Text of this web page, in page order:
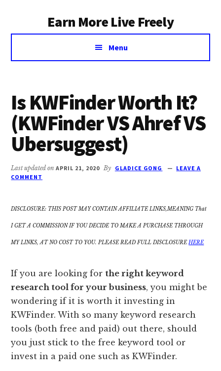
Earn More Live Freely
Achieve
independence
investing
Menu
Is KWFinder Worth It?
(KWFinder VS Ahref VS
Ubersuggest)
Last updated onAPRIL 21, 2020 By GLADICE GONG
LEAVE A
COMMENT
DISCLOSURE: THIS POST MAY CONTAIN AFFILIATE LINKS,MEANING That
I GET A COMMISSION IF YOU DECIDE TO MAKE A PURCHASE THROUGH
MY LINKS, AT NO COST TO YOU. PLEASE READ FULL DISCLOSUREHERE
If you are looking forthe right keyword
research tool for your business, you might be
wondering if it is worth it investing in
KWFinder. With so many keyword research
tools (both free and paid) out there, should
you just stick to the free keyword tool or
invest in a paid one such as KWFinder.